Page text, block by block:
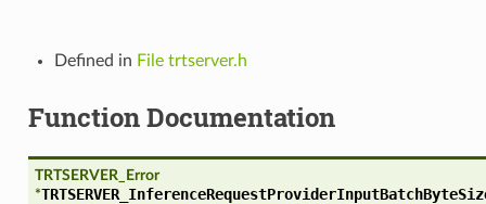
Defined in File trtserver.h
Function Documentation
TRTSERVER_Error
*